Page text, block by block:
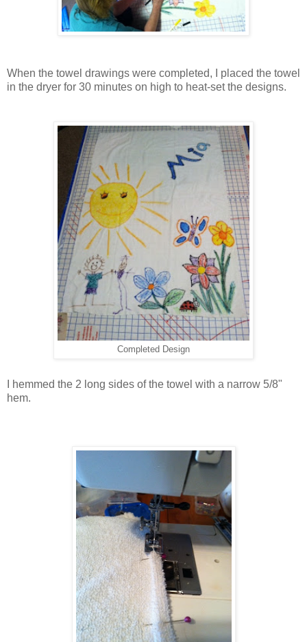
When the towel drawings were completed, I placed the towel
in the dryer for 30 minutes on high to heat-set the designs.
Completed Design
I hemmed the 2 long sides of the towel with a narrow 5/8"
hem.